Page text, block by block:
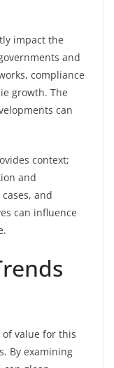
impact the
and
compliance
growth. The
can
context;
and
and
can influence
value for this
By examining